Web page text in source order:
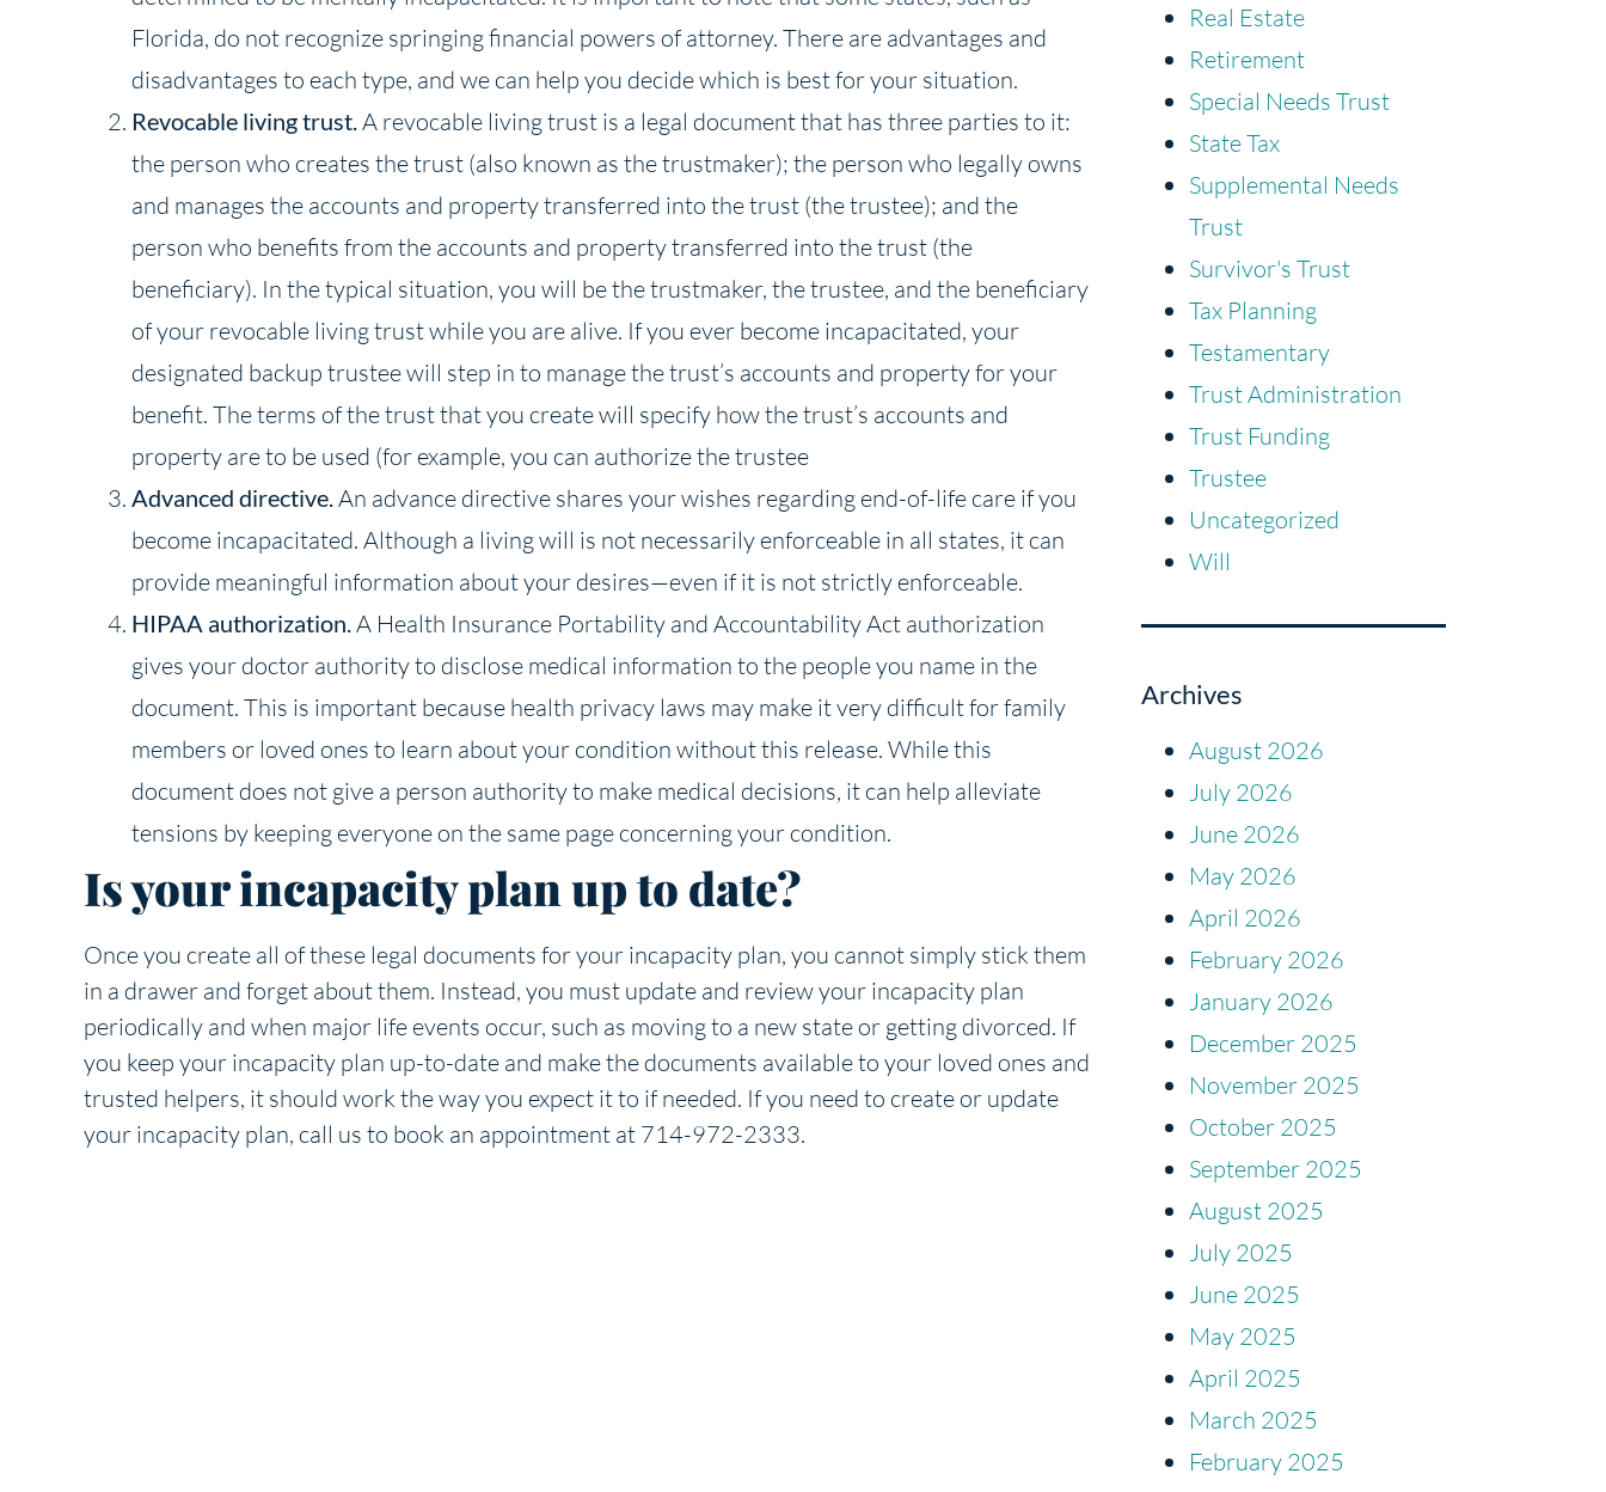
Florida, do not recognize springing financial powers of attorney. There are advantages and
disadvantages to each type, and we can help you decide which is best for your situation.
Revocable living trust.A revocable living trust is a legal document that has three parties to it:
the person who creates the trust (also known as the trustmaker); the person who legally owns
and manages the accounts and property transferred into the trust (the trustee); and the
person who benefits from the accounts and property transferred into the trust (the
beneficiary). In the typical situation, you will be the trustmaker, the trustee, and the beneficiary
of your revocable living trust while you are alive. If you ever become incapacitated, your
designated backup trustee will step in to manage the trust’s accounts and property for your
benefit. The terms of the trust that you create will specify how the trust’s accounts and
property are to be used (for example, you can authorize the trustee
Advanced directive.An advance directive shares your wishes regarding end-of-life care if you
become incapacitated. Although a living will is not necessarily enforceable in all states, it can
provide meaningful information about your desires—even if it is not strictly enforceable.
HIPAA authorization.A Health Insurance Portability and Accountability Act authorization
gives your doctor authority to disclose medical information to the people you name in the
document. This is important because health privacy laws may make it very difficult for family
members or loved ones to learn about your condition without this release. While this
document does not give a person authority to make medical decisions, it can help alleviate
tensions by keeping everyone on the same page concerning your condition.
Is your incapacity plan up to date?
Once you create all of these legal documents for your incapacity plan, you cannot simply stick them
in a drawer and forget about them. Instead, you must update and review your incapacity plan
periodically and when major life events occur, such as moving to a new state or getting divorced. If
you keep your incapacity plan up-to-date and make the documents available to your loved ones and
trusted helpers, it should work the way you expect it to if needed. If you need to create or update
your incapacity plan, call us to book an appointment at 714-972-2333.
Real Estate
Retirement
Special Needs Trust
State Tax
Supplemental Needs
Trust
Survivor's Trust
Tax Planning
Testamentary
Trust Administration
Trust Funding
Trustee
Uncategorized
Will
Archives
August 2026
July 2026
June 2026
May 2026
April 2026
February 2026
January 2026
December 2025
November 2025
October 2025
September 2025
August 2025
July 2025
June 2025
May 2025
April 2025
March 2025
February 2025